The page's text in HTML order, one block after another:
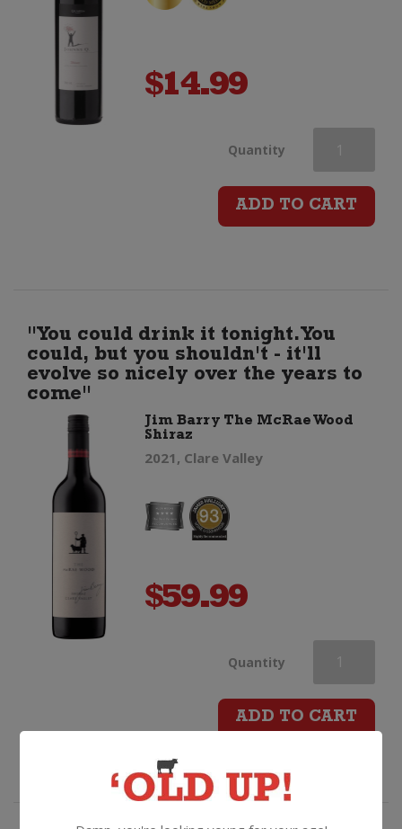
$14.99
Quantity Johnny
Q
ADD TO CART
"You could drink it tonight. You
could, but you shouldn't - it'll
evolve so nicely over the years to
come"
Jim Barry The McRae Wood
Shiraz
2021, Clare Valley
$59.99
Quantity
Barry
ADD TO CART